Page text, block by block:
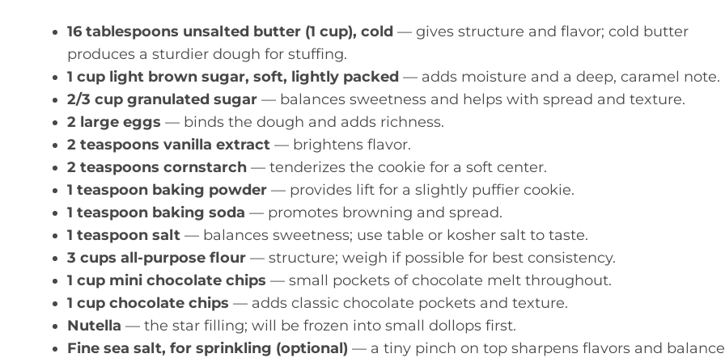
16 tablespoons unsalted butter (1 cup), cold — gives structure and flavor; cold butter
produces a sturdier dough for stuffing.
1 cup light brown sugar, soft, lightly packed — adds moisture and a deep, caramel note.
2/3 cup granulated sugar — balances sweetness and helps with spread and texture.
2 large eggs — binds the dough and adds richness.
2 teaspoons vanilla extract — brightens flavor.
2 teaspoons cornstarch — tenderizes the cookie for a soft center.
1 teaspoon baking powder — provides lift for a slightly puffier cookie.
1 teaspoon baking soda — promotes browning and spread.
1 teaspoon salt — balances sweetness; use table or kosher salt to taste.
3 cups all-purpose flour — structure; weigh if possible for best consistency.
1 cup mini chocolate chips — small pockets of chocolate melt throughout.
1 cup chocolate chips — adds classic chocolate pockets and texture.
Nutella — the star filling; will be frozen into small dollops first.
Fine sea salt, for sprinkling (optional) — a tiny pinch on top sharpens flavors and